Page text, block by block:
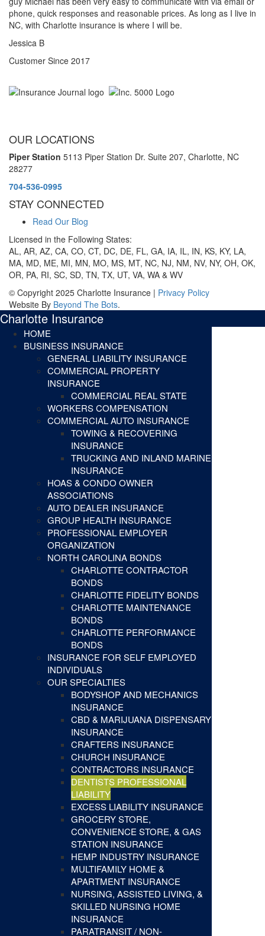
phone, quick responses and reasonable prices. As long as I live in
NC, with Charlotte insurance is where I will be.
Jessica B
Customer Since 2017
OUR LOCATIONS
Piper Station 5113 Piper Station Dr. Suite 207, Charlotte, NC
28277
704-536-0995
STAY CONNECTED
Read Our Blog
Licensed in the Following States:
AL, AR, AZ, CA, CO, CT, DC, DE, FL, GA, IA, IL, IN, KS, KY, LA,
MA, MD, ME, MI, MN, MO, MS, MT, NC, NJ, NM, NV, NY, OH, OK,
OR, PA, RI, SC, SD, TN, TX, UT, VA, WA & WV
© Copyright 2025 Charlotte Insurance | Privacy Policy
Website By Beyond The Bots.
Charlotte Insurance
HOME
BUSINESS INSURANCE
GENERAL LIABILITY INSURANCE
COMMERCIAL PROPERTY
INSURANCE
COMMERCIAL REAL STATE
WORKERS COMPENSATION
COMMERCIAL AUTO INSURANCE
TOWING & RECOVERING
INSURANCE
TRUCKING AND INLAND MARINE
INSURANCE
HOAS & CONDO OWNER
ASSOCIATIONS
AUTO DEALER INSURANCE
GROUP HEALTH INSURANCE
PROFESSIONAL EMPLOYER
ORGANIZATION
NORTH CAROLINA BONDS
CHARLOTTE CONTRACTOR
BONDS
CHARLOTTE FIDELITY BONDS
CHARLOTTE MAINTENANCE
BONDS
CHARLOTTE PERFORMANCE
BONDS
INSURANCE FOR SELF EMPLOYED
INDIVIDUALS
OUR SPECIALTIES
BODYSHOP AND MECHANICS
INSURANCE
CBD & MARIJUANA DISPENSARY
INSURANCE
CRAFTERS INSURANCE
CHURCH INSURANCE
CONTRACTORS INSURANCE
DENTISTS PROFESSIONAL
LIABILITY
EXCESS LIABILITY INSURANCE
GROCERY STORE,
CONVENIENCE STORE, & GAS
STATION INSURANCE
HEMP INDUSTRY INSURANCE
MULTIFAMILY HOME &
APARTMENT INSURANCE
NURSING, ASSISTED LIVING, &
SKILLED NURSING HOME
INSURANCE
PARATRANSIT / NON-